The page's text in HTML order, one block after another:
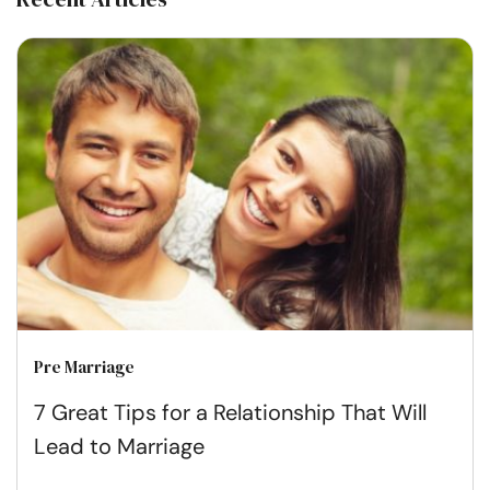
Pre Marriage
7 Great Tips for a Relationship That Will
Lead to Marriage​